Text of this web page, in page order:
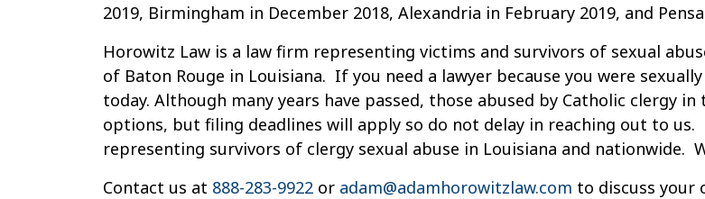
2019, Birmingham in December 2018, Alexandria in February 2019, and
Horowitz Law is a law firm representing victims and survivors of sexual
of Baton Rouge in Louisiana. If you need a lawyer because you were
today. Although many years have passed, those abused by Catholic clergy
options, but filing deadlines will apply so do not delay in reaching out to us.
representing survivors of clergy sexual abuse in Louisiana and nationwide.
Contact us at 888-283-9922 or adam@adamhorowitzlaw.com to discuss your